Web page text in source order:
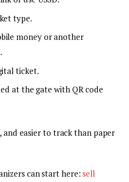
type.
money or another
ticket.
at the gate with QR code
and easier to track than paper
can start here: sell